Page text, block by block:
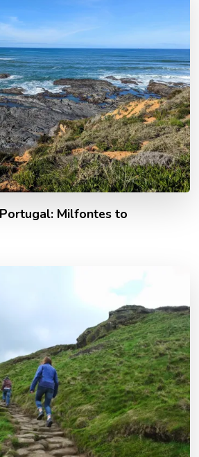
Milfontes to